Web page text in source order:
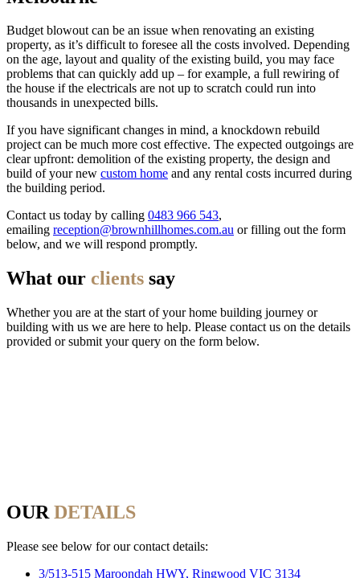
Budget blowout can be an issue when renovating an existing
property, as it’s difficult to foresee all the costs involved. Depending
on the age, layout and quality of the existing build, you may face
problems that can quickly add up – for example, a full rewiring of
the house if the electricals are not up to scratch could run into
thousands in unexpected bills.
If you have significant changes in mind, a knockdown rebuild
project can be much more cost effective. The expected outgoings are
clear upfront: demolition of the existing property, the design and
build of your new custom home and any rental costs incurred during
the building period.
Contact us today by calling 0483 966 543,
emailing reception@brownhillhomes.com.au or filling out the form
below, and we will respond promptly.
What our clients say
Whether you are at the start of your home building journey or
building with us we are here to help. Please contact us on the details
provided or submit your query on the form below.
OUR DETAILS
Please see below for our contact details:
3/513-515 Maroondah HWY, Ringwood VIC 3134